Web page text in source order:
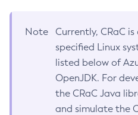
Note
Currently, CRaC
specified Linux
listed below of
OpenJDK. For
the CRaC Java
and simulate the